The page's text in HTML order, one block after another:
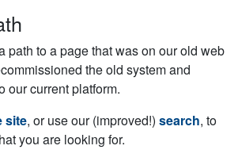
path to a page that was on our old web
the old system and
our current platform.
site, or use our (improved!) search, to
you are looking for.